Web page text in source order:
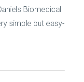
Biomedical
simple but easy-